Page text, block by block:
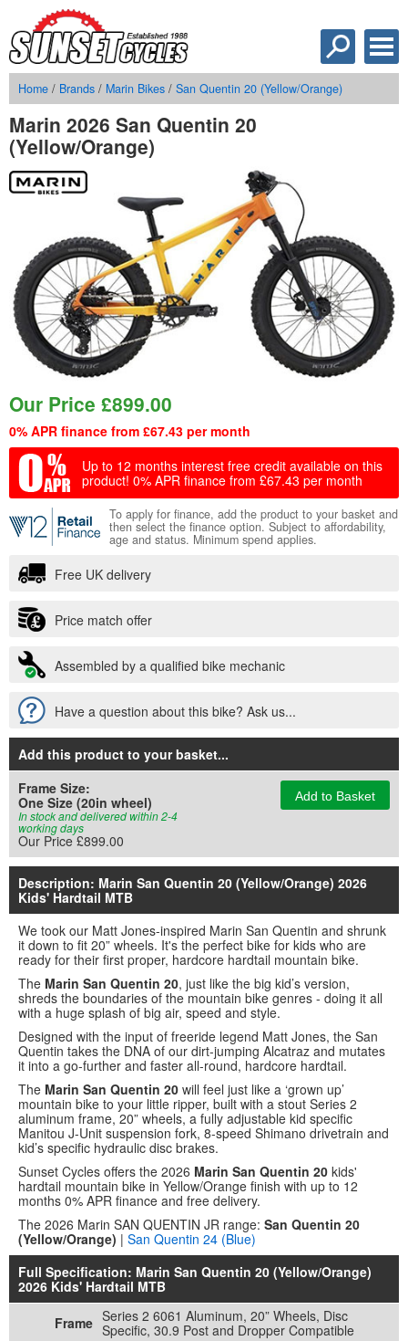
Home / Brands / Marin Bikes / San Quentin 20 (Yellow/Orange)
Marin 2026 San Quentin 20
(Yellow/Orange)
Our Price £899.00
0% APR finance from £67.43 per month
Up to 12 months interest free credit available on this
product! 0% APR finance from £67.43 per month
To apply for finance, add the product to your basket and
then select the finance option. Subject to affordability,
age and status. Minimum spend applies.
Free UK delivery
Price match offer
Assembled by a qualified bike mechanic
Have a question about this bike? Ask us...
Add this product to your basket...
Frame Size:
One Size (20in wheel)
In stock and delivered within 2-4
working days
Our Price £899.00
Add to Basket
Description: Marin San Quentin 20 (Yellow/Orange) 2026
Kids' Hardtail MTB
We took our Matt Jones-inspired Marin San Quentin and shrunk
it down to fit 20” wheels. It's the perfect bike for kids who are
ready for their first proper, hardcore hardtail mountain bike.
The Marin San Quentin 20, just like the big kid’s version,
shreds the boundaries of the mountain bike genres - doing it all
with a huge splash of big air, speed and style.
Designed with the input of freeride legend Matt Jones, the San
Quentin takes the DNA of our dirt-jumping Alcatraz and mutates
it into a go-further and faster all-round, hardcore hardtail.
The Marin San Quentin 20 will feel just like a ‘grown up’
mountain bike to your little ripper, built with a stout Series 2
aluminum frame, 20” wheels, a fully adjustable kid specific
Manitou J-Unit suspension fork, 8-speed Shimano drivetrain and
kid’s specific hydraulic disc brakes.
Sunset Cycles offers the 2026 Marin San Quentin 20 kids'
hardtail mountain bike in Yellow/Orange finish with up to 12
months 0% APR finance and free delivery.
The 2026 Marin SAN QUENTIN JR range: San Quentin 20
(Yellow/Orange) | San Quentin 24 (Blue)
Full Specification: Marin San Quentin 20 (Yellow/Orange)
2026 Kids' Hardtail MTB
Frame Series 2 6061 Aluminum, 20” Wheels, Disc
Specific, 30.9 Post and Dropper Compatible